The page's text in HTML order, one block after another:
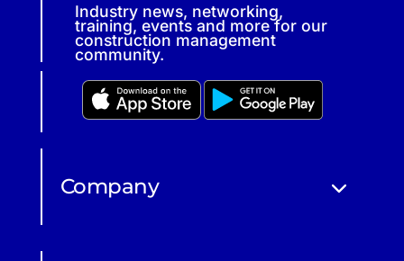
Industry news, networking,
training, events and more for our
construction management
community.
Company